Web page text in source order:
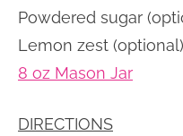
Powdered sugar
Lemon zest (optional)
8 oz Mason Jar
DIRECTIONS